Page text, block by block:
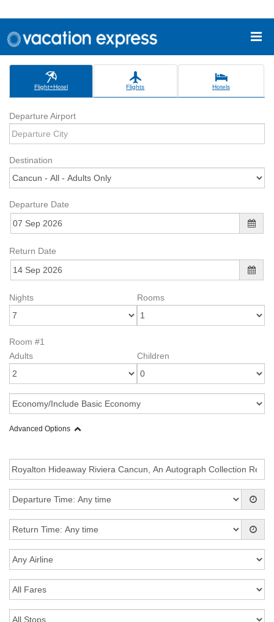
Flight+Hotel Flights Hotels
Departure Airport
Destination
Departure Date
Return Date
Nights Rooms
Room #1
Adults
Children
Advanced Options